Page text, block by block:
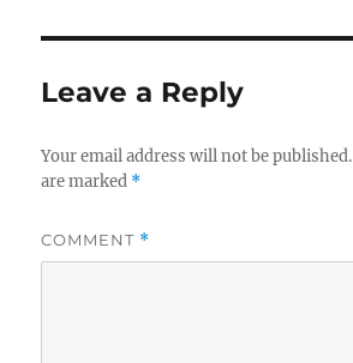
Leave a Reply
Your email address will not be published.
are marked *
COMMENT *